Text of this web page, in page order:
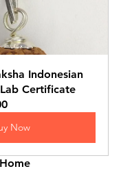
Indonesian
Certificate
Now